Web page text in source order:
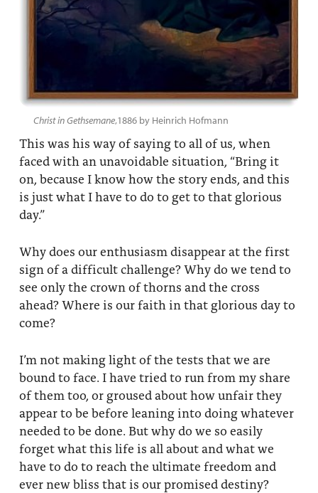
Christ in Gethsemane,1886 by Heinrich Hofmann
This was his way of saying to all of us, when
faced with an unavoidable situation, “Bring it
on, because I know how the story ends, and this
is just what I have to do to get to that glorious
day.”
Why does our enthusiasm disappear at the first
sign of a difficult challenge? Why do we tend to
see only the crown of thorns and the cross
ahead? Where is our faith in that glorious day to
come?
I’m not making light of the tests that we are
bound to face. I have tried to run from my share
of them too, or groused about how unfair they
appear to be before leaning into doing whatever
needed to be done. But why do we so easily
forget what this life is all about and what we
have to do to reach the ultimate freedom and
ever new bliss that is our promised destiny?